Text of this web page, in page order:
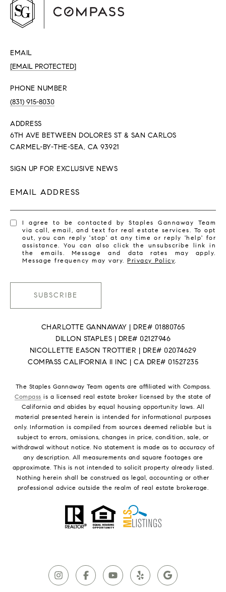
EMAIL
[EMAIL PROTECTED]
PHONE NUMBER
(831) 915-8030
ADDRESS
6TH AVE BETWEEN DOLORES ST & SAN CARLOS
CARMEL-BY-THE-SEA, CA 93921
SIGN UP FOR EXCLUSIVE NEWS
EMAIL ADDRESS
I agree to be contacted by Staples Gannaway Team
via call, email, and text for real estate services. To opt
out, you can reply 'stop' at any time or reply 'help' for
assistance. You can also click the unsubscribe link in
the emails. Message and data rates may apply.
Message frequency may vary.Privacy Policy.
SUBSCRIBE
CHARLOTTE GANNAWAY | DRE# 01880765
DILLON STAPLES | DRE# 02127946
NICOLLETTE EASON TROTTIER | DRE# 02074629
COMPASS CALIFORNIA II INC | CA DRE# 01527235
The Staples Gannaway Team agents are affiliated with Compass.
Compass is a licensed real estate broker licensed by the state of
California and abides by equal housing opportunity laws. All
material presented herein is intended for informational purposes
only. Information is compiled from sources deemed reliable but is
subject to errors, omissions, changes in price, condition, sale, or
withdrawal without notice. No statement is made as to accuracy of
any description. All measurements and square footages are
approximate. This is not intended to solicit property already listed.
Nothing herein shall be construed as legal, accounting or other
professional advice outside the realm of real estate brokerage.